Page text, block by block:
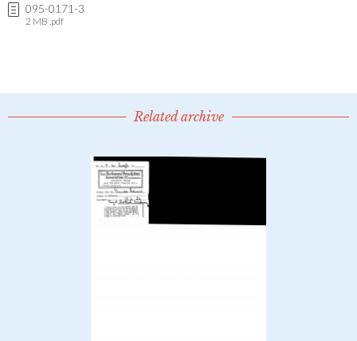
095-0171-3
2 MB .pdf
Related archive